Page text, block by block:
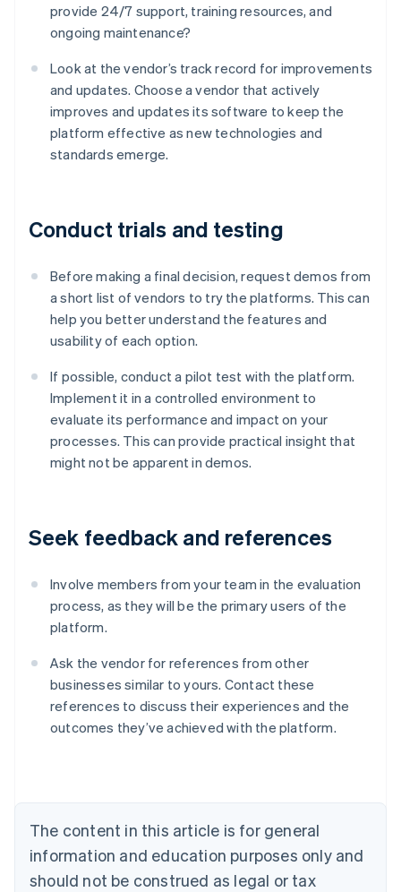
provide 24/7 support, training resources, and
ongoing maintenance?
Look at the vendor’s track record for improvements
and updates. Choose a vendor that actively
improves and updates its software to keep the
platform effective as new technologies and
standards emerge.
Conduct trials and testing
Before making a final decision, request demos from
a short list of vendors to try the platforms. This can
help you better understand the features and
usability of each option.
If possible, conduct a pilot test with the platform.
Implement it in a controlled environment to
evaluate its performance and impact on your
processes. This can provide practical insight that
might not be apparent in demos.
Seek feedback and references
Involve members from your team in the evaluation
process, as they will be the primary users of the
platform.
Ask the vendor for references from other
businesses similar to yours. Contact these
references to discuss their experiences and the
outcomes they’ve achieved with the platform.
The content in this article is for general
information and education purposes only and
should not be construed as legal or tax
Australia
English
NederlandsFrançaisDeutschEnglish
Brazil
PortuguêsEnglish
Bulgaria
English